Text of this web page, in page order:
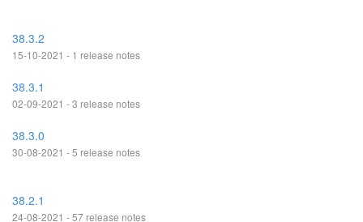
38.3.2
15-10-2021 - 1 release notes
38.3.1
02-09-2021 - 3 release notes
38.3.0
30-08-2021 - 5 release notes
38.2.1
24-08-2021 - 57 release notes